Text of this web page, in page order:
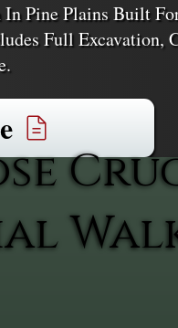
Pine Plains Built
Full Excavation,